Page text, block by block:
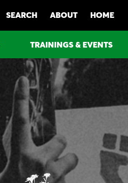
SEARCH ABOUT HOME
TRAININGS & EVENTS